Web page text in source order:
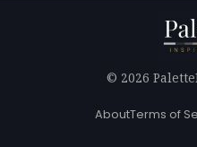
© 2026
AboutTerms of